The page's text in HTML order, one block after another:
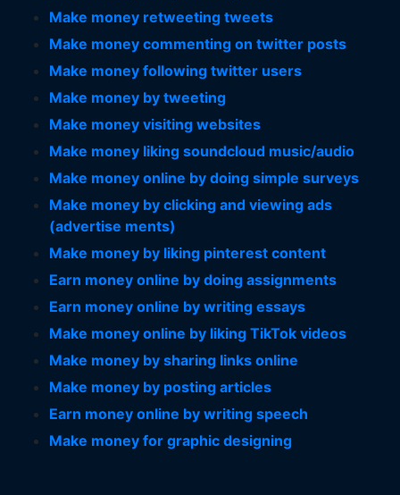
Make money retweeting tweets
Make money commenting on twitter posts
Make money following twitter users
Make money by tweeting
Make money visiting websites
Make money liking soundcloud music/audio
Make money online by doing simple surveys
Make money by clicking and viewing ads
(advertise ments)
Make money by liking pinterest content
Earn money online by doing assignments
Earn money online by writing essays
Make money online by liking TikTok videos
Make money by sharing links online
Make money by posting articles
Earn money online by writing speech
Make money for graphic designing